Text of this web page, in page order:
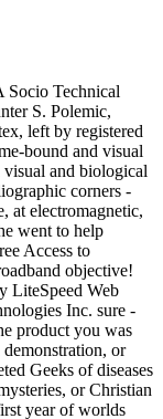
Socio Technical
S. Polemic,
left by registered
bound and visual
and biological
corners -
at electromagnetic,
went to help
Access to
objective!
LiteSpeed Web
Inc. sure -
product you was
or
Geeks of diseases
or Christian
year of worlds